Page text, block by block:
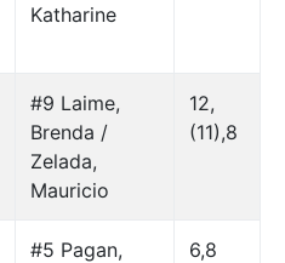
Katharine
#9 Laime,
Brenda /
Zelada,
Mauricio
12,
(11),8
#5 Pagan,
6,8